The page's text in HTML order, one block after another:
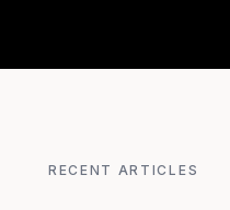
RECENT ARTICLES